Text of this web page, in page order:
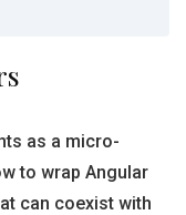
as a micro-
to wrap Angular
can coexist with